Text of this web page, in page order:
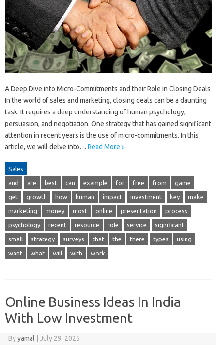
A Deep Dive into Micro-Commitments and their Role in Closing Deals
In the world of sales and marketing, closing deals can be a daunting
task. It requires a deep understanding of human psychology,
persuasion, and negotiation. One strategy that has gained significant
attention in recent years is the use of micro-commitments. In this
article, we will delve into… Read More »
Sales
and are best can example for free from game
get growth how human impact investment key make
marketing money most online presentation process
psychology recent resource role service significant
small strategy surveys that the there types using
want what will with work
Online Business Ideas In India
With Low Investment
Byyamal July 29, 2025